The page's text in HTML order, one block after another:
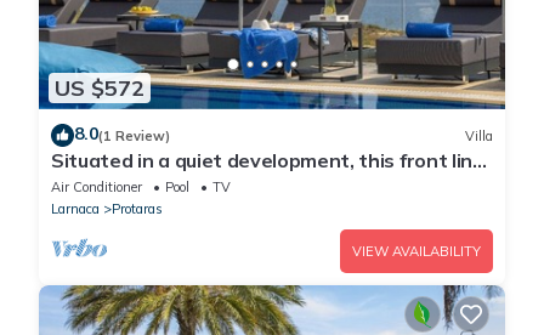
US $572
8.0(1 Review) Villa
Situated in a quiet development, this front line
villa has views to die for
Air Conditioner Pool
TV
Larnaca
Protaras
VIEW AVAILABILITY